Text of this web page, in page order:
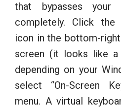
that bypasses your
completely. Click the
icon in the bottom-
screen (it looks like
depending on your
select “On-Screen
menu. A virtual